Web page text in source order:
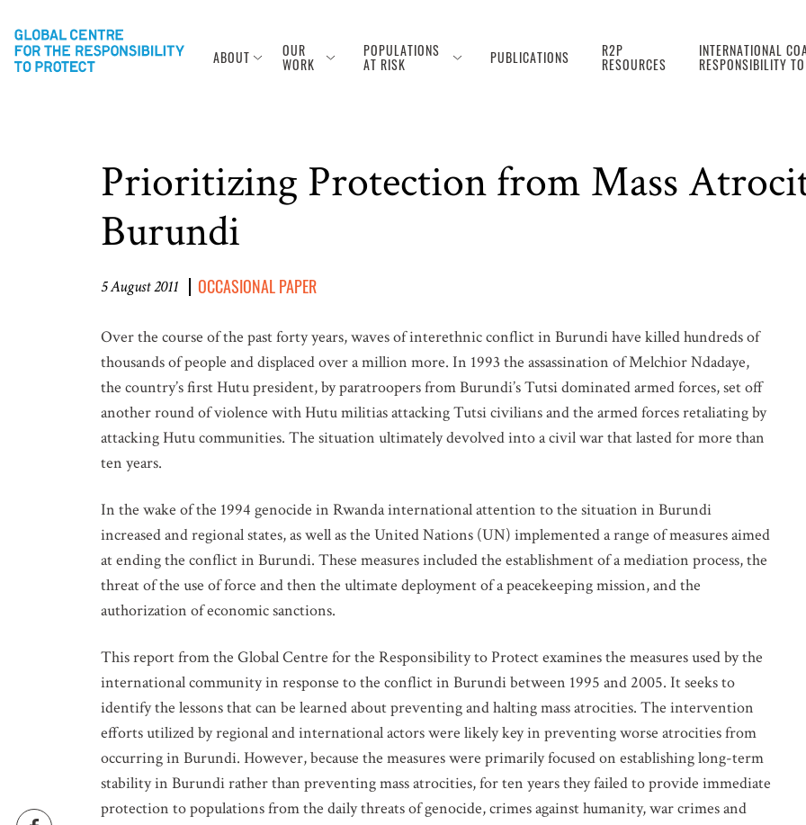
ABOUT OUR
WORK
POPULATIONS
AT RISK PUBLICATIONS R2P
RESOURCES
INTERNATIONAL
RESPONSIBILITY
Prioritizing Protection from Mass
Burundi
5 August 2011 OCCASIONAL PAPER
Over the course of the past forty years, waves of interethnic conflict in Burundi have killed hundreds of
thousands of people and displaced over a million more. In 1993 the assassination of Melchior Ndadaye,
the country’s first Hutu president, by paratroopers from Burundi’s Tutsi dominated armed forces, set off
another round of violence with Hutu militias attacking Tutsi civilians and the armed forces retaliating by
attacking Hutu communities. The situation ultimately devolved into a civil war that lasted for more than
ten years.
In the wake of the 1994 genocide in Rwanda international attention to the situation in Burundi
increased and regional states, as well as the United Nations (UN) implemented a range of measures aimed
at ending the conflict in Burundi. These measures included the establishment of a mediation process, the
threat of the use of force and then the ultimate deployment of a peacekeeping mission, and the
authorization of economic sanctions.
This report from the Global Centre for the Responsibility to Protect examines the measures used by the
international community in response to the conflict in Burundi between 1995 and 2005. It seeks to
identify the lessons that can be learned about preventing and halting mass atrocities. The intervention
efforts utilized by regional and international actors were likely key in preventing worse atrocities from
occurring in Burundi. However, because the measures were primarily focused on establishing long-term
stability in Burundi rather than preventing mass atrocities, for ten years they failed to provide immediate
protection to populations from the daily threats of genocide, crimes against humanity, war crimes and
Subscribe to our mailing list for updates on mass atrocity prevention,
upcoming events and the work of the Global Centre.
NAME